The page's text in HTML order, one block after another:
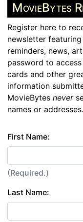
MovieBytes
Register here to
newsletter
reminders, news,
password to
cards and other
information
MovieBytes never
names or
First Name:
(Required.)
Last Name: